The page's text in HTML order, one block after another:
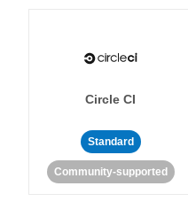
Circle CI
Standard
Community-supported